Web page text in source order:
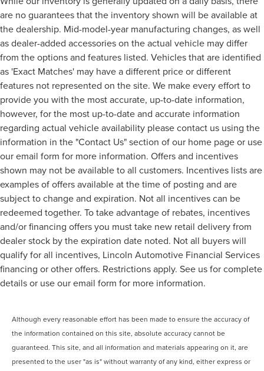
are no guarantees that the inventory shown will be available at
the dealership. Mid-model-year manufacturing changes, as well
as dealer-added accessories on the actual vehicle may differ
from the options and features listed. Vehicles that are identified
as 'Exact Matches' may have a different price or different
features not represented on the site. We make every effort to
provide you with the most accurate, up-to-date information,
however, for the most up-to-date and accurate information
regarding actual vehicle availability please contact us using the
information in the "Contact Us" section of our home page or use
our email form for more information. Offers and incentives
shown may not be available to all customers. Incentives lists are
examples of offers available at the time of posting and are
subject to change and expiration. Not all incentives can be
redeemed together. To take advantage of rebates, incentives
and/or financing offers you must take new retail delivery from
dealer stock by the expiration date noted. Not all buyers will
qualify for all incentives, Lincoln Automotive Financial Services
financing or other offers. Restrictions apply. See us for complete
details or use our email form for more information.
Although every reasonable effort has been made to ensure the accuracy of
the information contained on this site, absolute accuracy cannot be
guaranteed. This site, and all information and materials appearing on it, are
presented to the user "as is" without warranty of any kind, either express or